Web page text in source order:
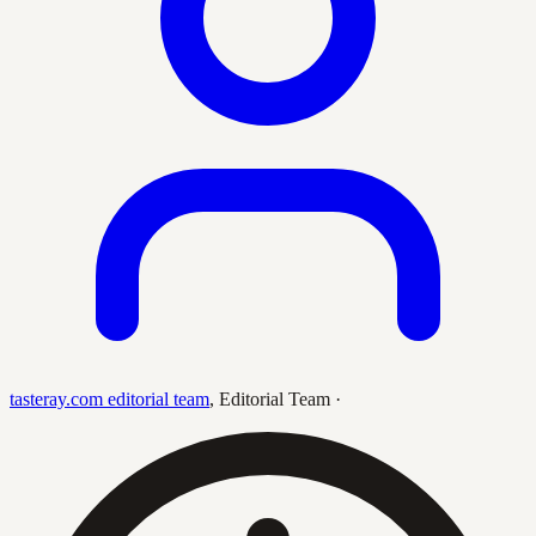
tasteray.com editorial team, Editorial Team ·